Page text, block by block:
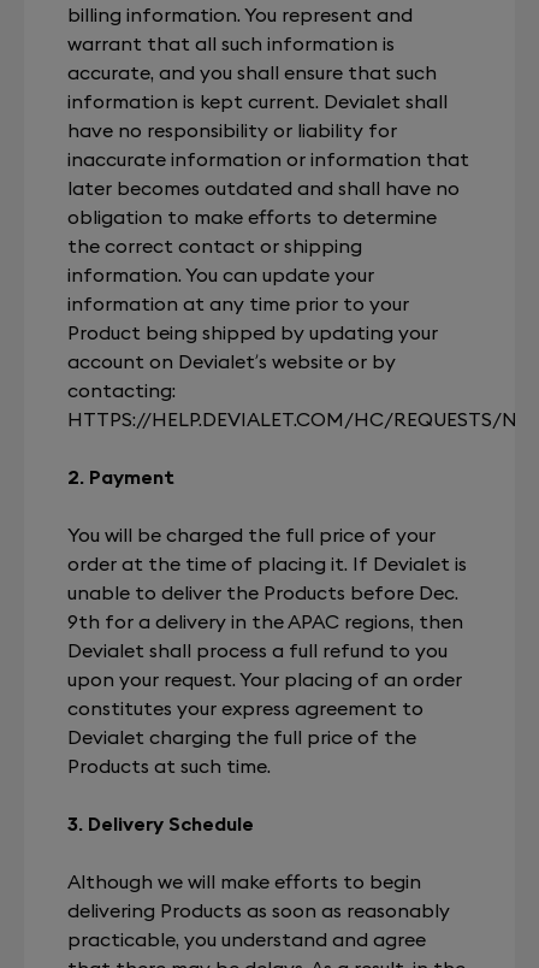
billing information. You represent and
warrant that all such information is
accurate, and you shall ensure that such
information is kept current. Devialet shall
have no responsibility or liability for
inaccurate information or information that
later becomes outdated and shall have no
obligation to make efforts to determine
the correct contact or shipping
information. You can update your
information at any time prior to your
Product being shipped by updating your
account on Devialet’s website or by
contacting:
HTTPS://HELP.DEVIALET.COM/HC/REQUESTS/
2. Payment
You will be charged the full price of your
order at the time of placing it. If Devialet is
unable to deliver the Products before Dec.
9th for a delivery in the APAC regions, then
Devialet shall process a full refund to you
upon your request. Your placing of an order
constitutes your express agreement to
Devialet charging the full price of the
Products at such time.
3. Delivery Schedule
Although we will make efforts to begin
delivering Products as soon as reasonably
practicable, you understand and agree